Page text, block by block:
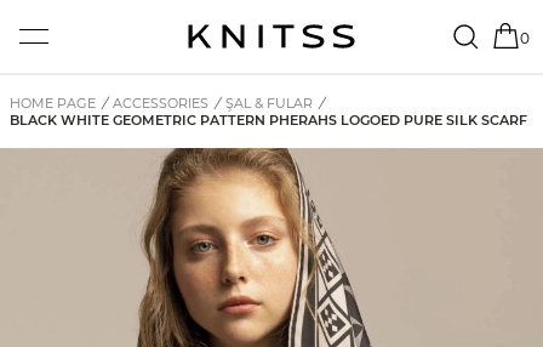
0
HOME PAGE / ACCESSORIES / ŞAL & FULAR /
BLACK WHITE GEOMETRIC PATTERN PHERAHS LOGOED PURE SILK SCARF